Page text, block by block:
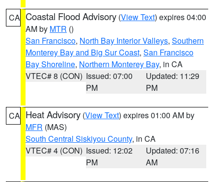
CA Coastal Flood Advisory (View Text) expires 04:00
AM by MTR ()
San Francisco, North Bay Interior Valleys, Southern
Monterey Bay and Big Sur Coast, San Francisco
Bay Shoreline, Northern Monterey Bay, in CA
VTEC# 8 (CON) Issued: 07:00
PM
Updated: 11:29
PM
CA Heat Advisory (View Text) expires 01:00 AM by
MFR (MAS)
South Central Siskiyou County, in CA
VTEC# 4 (CON) Issued: 12:02
PM
Updated: 07:16
AM